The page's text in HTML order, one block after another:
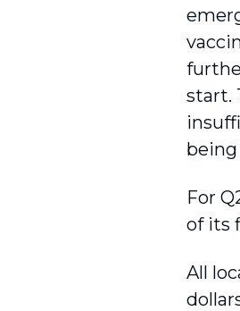
start.
For
of its
All